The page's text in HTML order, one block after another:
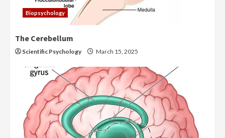
Biopsychology
The Cerebellum
Scientific Psychology March 15, 2025